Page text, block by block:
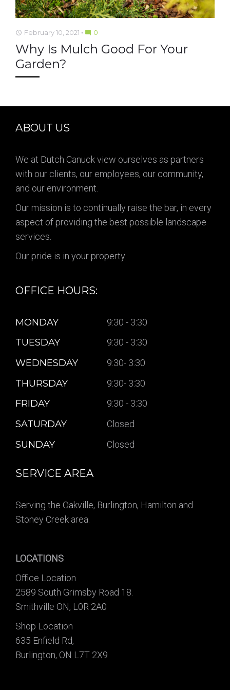
access_time February 10, 2021 mode_comment 0
Why Is Mulch Good For Your
Garden?
ABOUT US
We at Dutch Canuck view ourselves as partners
with our clients, our employees, our community,
and our environment.
Our mission is to continually raise the bar, in every
aspect of providing the best possible landscape
services.
Our pride is in your property.
OFFICE HOURS:
MONDAY 9:30 - 3:30
TUESDAY 9:30 - 3:30
WEDNESDAY 9:30- 3:30
THURSDAY 9:30- 3:30
FRIDAY 9:30 - 3:30
SATURDAY Closed
SUNDAY Closed
SERVICE AREA
Serving the Oakville, Burlington, Hamilton and
Stoney Creek area.
LOCATIONS
Office Location
2589 South Grimsby Road 18.
Smithville ON, L0R 2A0
Shop Location
635 Enfield Rd,
Burlington, ON L7T 2X9